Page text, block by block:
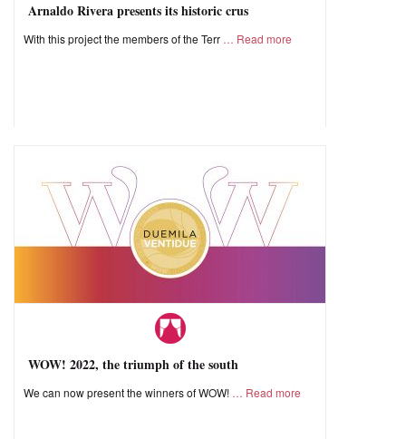
Arnaldo Rivera presents its historic crus
With this project the members of the Terr Read more
WOW! 2022, the triumph of the south
We can now present the winners of WOW! Read more